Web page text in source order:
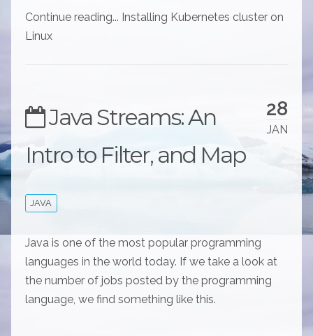
Continue reading... Installing Kubernetes cluster on
Linux
28
JAN
Java Streams: An
Intro to Filter, and Map
JAVA
Java is one of the most popular programming
languages in the world today. If we take a look at
the number of jobs posted by the programming
language, we find something like this.